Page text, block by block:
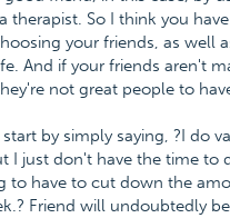
therapist. So I think you
your friends, as well
And if your friends aren't
not great people to
by simply saying, ?I do
I just don't have the time to
to have to cut down the
Friend will undoubtedly